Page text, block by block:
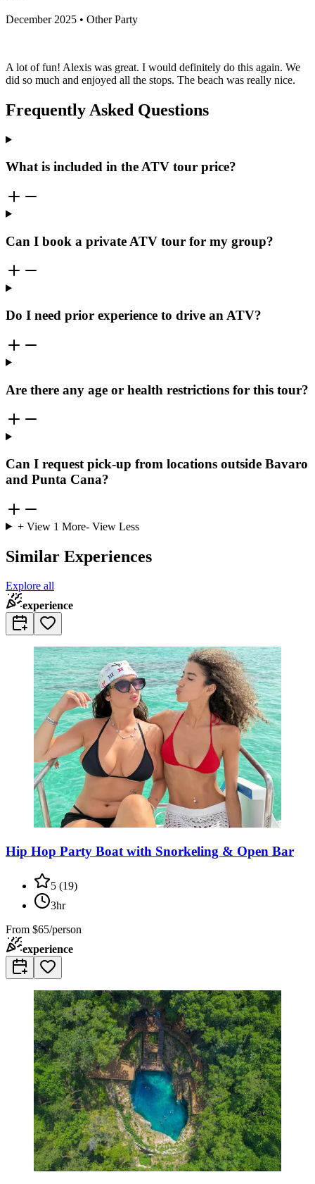
December 2025 • Other Party
A lot of fun! Alexis was great. I would definitely do this again. We
did so much and enjoyed all the stops. The beach was really nice.
Frequently Asked Questions
What is included in the ATV tour price?
Can I book a private ATV tour for my group?
Do I need prior experience to drive an ATV?
Are there any age or health restrictions for this tour?
Can I request pick-up from locations outside Bavaro
and Punta Cana?
+ View 1 More- View Less
Similar Experiences
Explore all
experience
Hip Hop Party Boat with Snorkeling & Open Bar
5 (19)
3hr
From $65/person
experience